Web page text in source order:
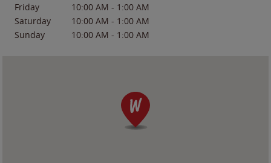
Friday
10:00 AM - 1:00 AM
Saturday
10:00 AM - 1:00 AM
Sunday
10:00 AM - 1:00 AM